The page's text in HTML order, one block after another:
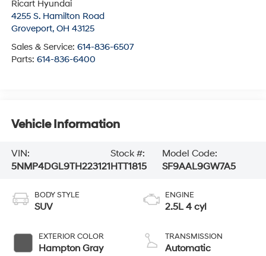
Ricart Hyundai
4255 S. Hamilton Road
Groveport, OH 43125
Sales & Service: 614-836-6507
Parts: 614-836-6400
Vehicle Information
VIN:
5NMP4DGL9TH223121
Stock #:
HTT1815
Model Code:
SF9AAL9GW7A5
BODY STYLE
SUV
EXTERIOR COLOR
Hampton Gray
ENGINE
2.5L 4 cyl
TRANSMISSION
Automatic